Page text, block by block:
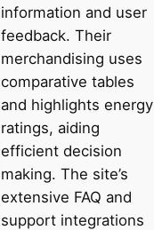
information and user
feedback. Their
merchandising uses
comparative tables
and highlights energy
ratings, aiding
efficient decision
making. The site’s
extensive FAQ and
support integrations